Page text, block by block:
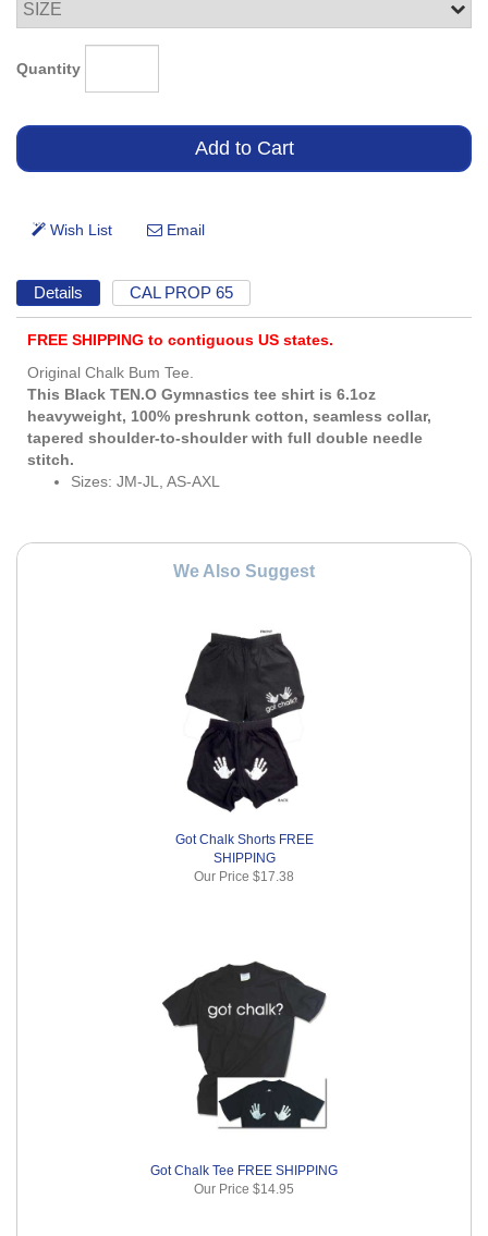
Quantity
Details CAL PROP 65
FREE SHIPPING to contiguous US states.
Original Chalk Bum Tee.
This Black TEN.O Gymnastics tee shirt is 6.1oz
heavyweight, 100% preshrunk cotton, seamless collar,
tapered shoulder-to-shoulder with full double needle
stitch.
Sizes: JM-JL, AS-AXL
We Also Suggest
Got Chalk Shorts FREE
SHIPPING
Our Price $17.38
Got Chalk Tee FREE SHIPPING
Our Price $14.95